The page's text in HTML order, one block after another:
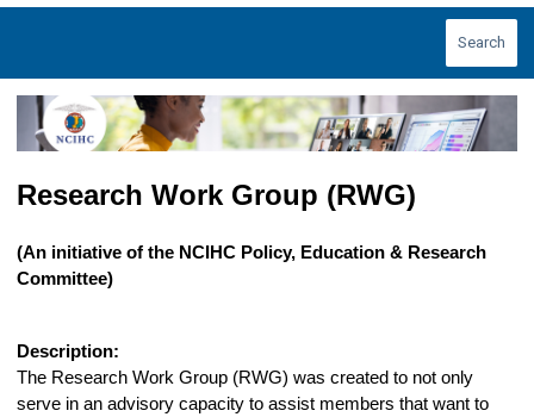
Search
Research Work Group (RWG)
(An initiative of the NCIHC Policy, Education & Research
Committee)
Description:
The Research Work Group (RWG) was created to not only
serve in an advisory capacity to assist members that want to